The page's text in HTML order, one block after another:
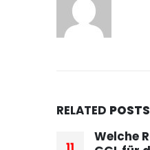
RELATED POSTS
26